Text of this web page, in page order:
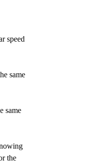
speed
same
same
the